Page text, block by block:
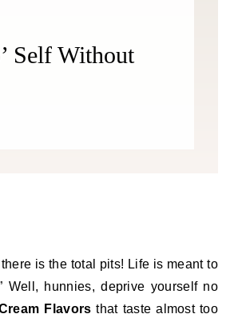
Self Without
is the total pits! Life is meant to
Well, hunnies, deprive yourself no
Flavors that taste almost too